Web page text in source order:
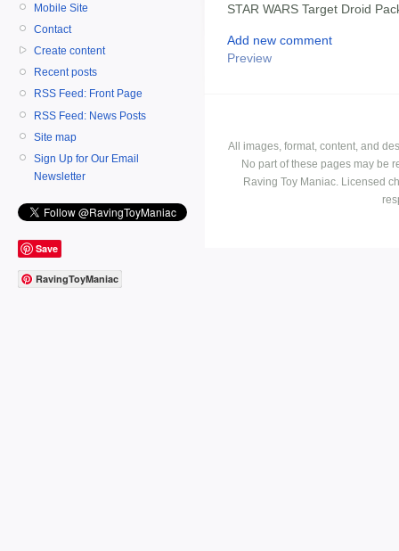
Mobile Site
Contact
Create content
Recent posts
RSS Feed: Front Page
RSS Feed: News Posts
Site map
Sign Up for Our Email
Newsletter
Save
RavingToyManiac
STAR WARS Target Droid
Add new comment
Preview
All images, format, content, and
No part of these pages may be
Raving Toy Maniac. Licensed